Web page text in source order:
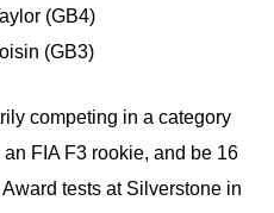
(GB4)
(GB3)
competing in a category
FIA F3 rookie, and be 16
tests at Silverstone in